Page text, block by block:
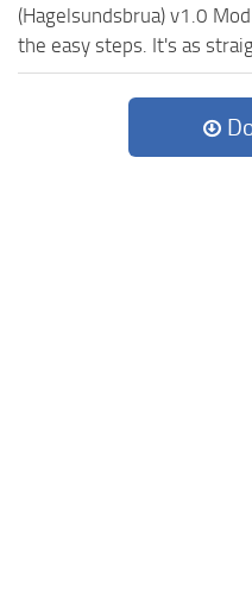
(Hagelsundsbrua) v1.0
the easy steps. It's as